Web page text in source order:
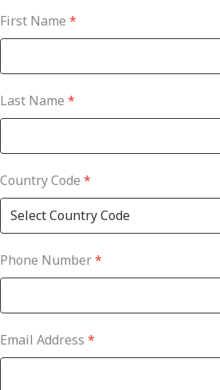
First Name *
Last Name *
Country Code *
Phone Number*
Email Address *